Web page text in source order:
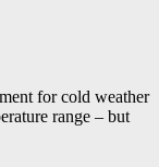
for cold weather
range – but